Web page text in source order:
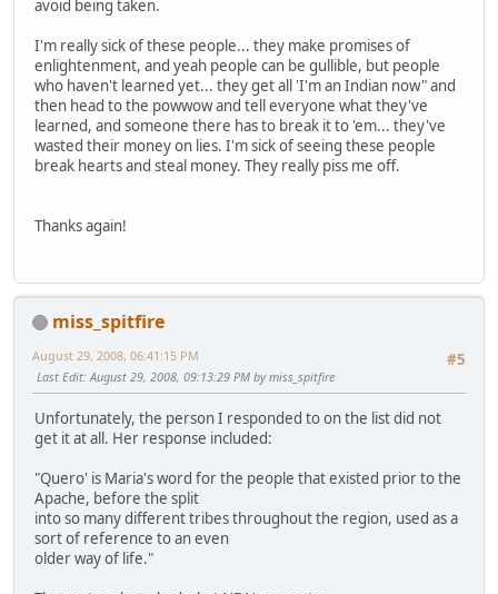
avoid being taken.
I'm really sick of these people... they make promises of
enlightenment, and yeah people can be gullible, but people
who haven't learned yet... they get all 'I'm an Indian now" and
then head to the powwow and tell everyone what they've
learned, and someone there has to break it to 'em... they've
wasted their money on lies. I'm sick of seeing these people
break hearts and steal money. They really piss me off.
Thanks again!
miss_spitfire
#5
August 29, 2008, 06:41:15 PM
Last Edit: August 29, 2008, 09:13:29 PM by miss_spitfire
Unfortunately, the person I responded to on the list did not
get it at all. Her response included:
"Quero' is Maria's word for the people that existed prior to the
Apache, before the split
into so many different tribes throughout the region, used as a
sort of reference to an even
older way of life."